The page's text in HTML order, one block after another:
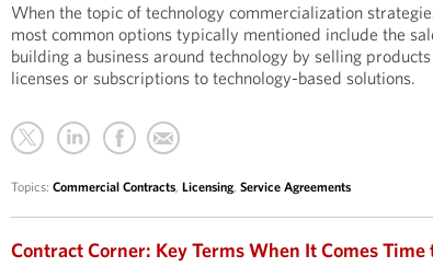
When the topic of technology commercialization
most common options typically mentioned include the
building a business around technology by selling
licenses or subscriptions to technology-based solutions.
Topics:Commercial Contracts,Licensing,Service Agreements
Contract Corner: Key Terms When It Comes